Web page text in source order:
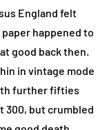
England felt
happened to
good back then.
in vintage mode
further fifties
300, but crumbled